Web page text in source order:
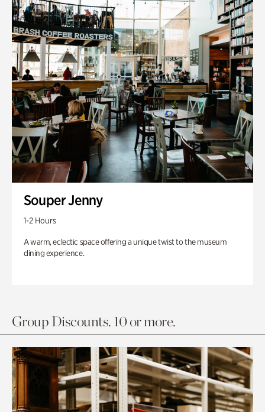
Souper Jenny
1-2 Hours
A warm, eclectic space offering a unique twist to the museum
dining experience.
Group Discounts. 10 or more.